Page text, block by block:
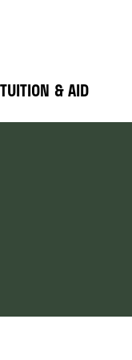
TUITION & AID
Expand